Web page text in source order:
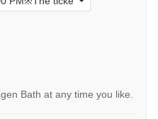
Bath at any time you like.